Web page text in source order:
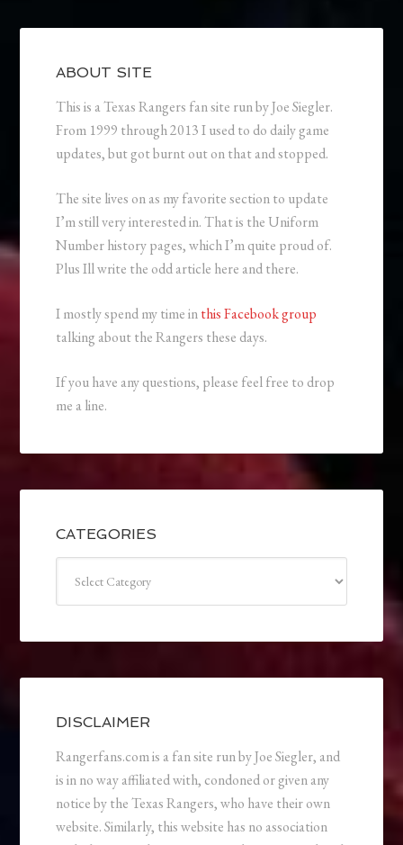
ABOUT SITE
This is a Texas Rangers fan site run by Joe Siegler.
From 1999 through 2013 I used to do daily game
updates, but got burnt out on that and stopped.
The site lives on as my favorite section to update
I’m still very interested in. That is the Uniform
Number history pages, which I’m quite proud of.
Plus Ill write the odd article here and there.
I mostly spend my time inthis Facebook group
talking about the Rangers these days.
If you have any questions, please feel free to drop
me a line.
CATEGORIES
DISCLAIMER
Rangerfans.com is a fan site run by Joe Siegler, and
is in no way affiliated with, condoned or given any
notice by the Texas Rangers, who have their own
website. Similarly, this website has no association